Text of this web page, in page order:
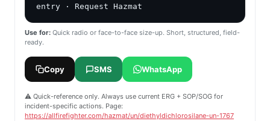
entry · Request Hazmat
Use for: Quick radio or face-to-face size-up. Short, structured, field-
ready.
Copy SMS WhatsApp
⚠️ Quick-reference only. Always use current ERG + SOP/SOG for
incident-specific actions. Page:
https://allfirefighter.com/hazmat/un/diethyldichlorosilane-un-1767